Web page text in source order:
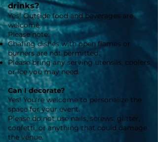
drinks?
Yes! Outside food and beverages are
welcome.
Please note:
Chafing dishes with open flames or
burners are not permitted.
Please bring any serving utensils, coolers,
or ice you may need.
Can I decorate?
Yes! You're welcome to personalize the
space for your event.
Please do not use nails, screws, glitter,
confetti, or anything that could damage
the venue.